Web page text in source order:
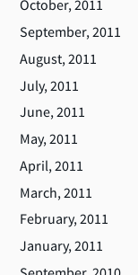
October, 2011
September, 2011
August, 2011
July, 2011
June, 2011
May, 2011
April, 2011
March, 2011
February, 2011
January, 2011